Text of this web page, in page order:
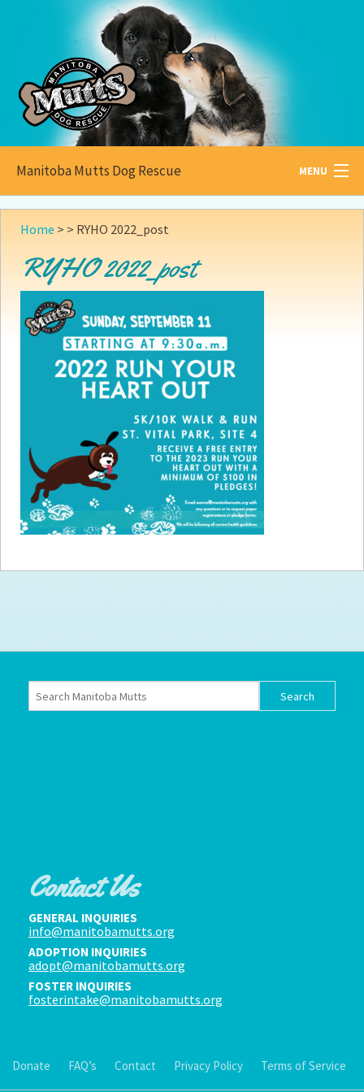
Manitoba Mutts Dog Rescue MENU
All aboutMutts
Become aFoster
How toAdopt
Donate
Volunteer
Fundraising & Events
Score SomeMutts Merch
Terms of Service
Home > > RYHO 2022_post
RYHO 2022_post
Contact Us
GENERAL INQUIRIES
info@manitobamutts.org
ADOPTION INQUIRIES
adopt@manitobamutts.org
FOSTER INQUIRIES
fosterintake@manitobamutts.org
Donate FAQ’s Contact Privacy Policy Terms of Service